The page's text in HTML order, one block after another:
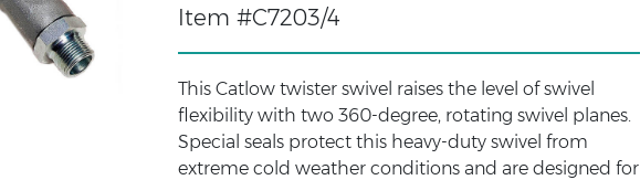
Item #C7203/4
This Catlow twister swivel raises the level of swivel
flexibility with two 360-degree, rotating swivel planes.
Special seals protect this heavy-duty swivel from
extreme cold weather conditions and are designed for